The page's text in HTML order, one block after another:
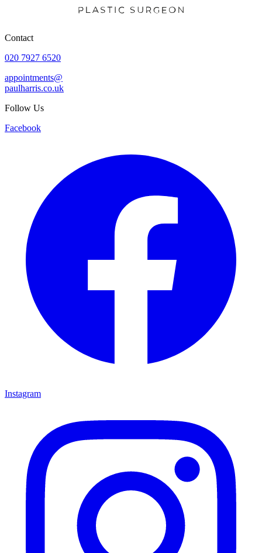
Contact
020 7927 6520
appointments@
paulharris.co.uk
Follow Us
Facebook
Instagram